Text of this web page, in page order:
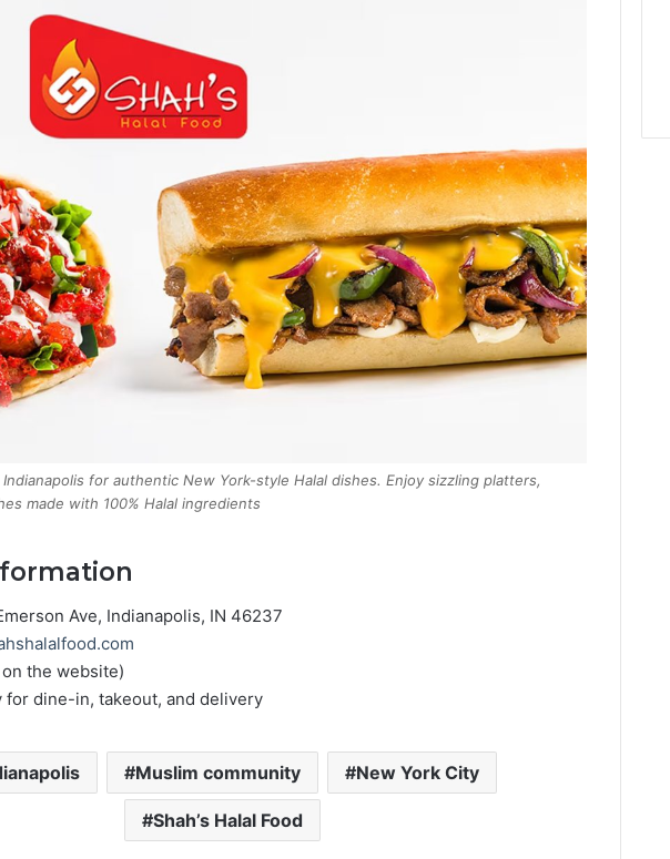
Indianapolis for authentic New York-style Halal dishes. Enjoy sizzling platters,
made with 100% Halal ingredients
Ave, Indianapolis, IN 46237
the website)
for dine-in, takeout, and delivery
Muslim community New York City
Shah’s Halal Food